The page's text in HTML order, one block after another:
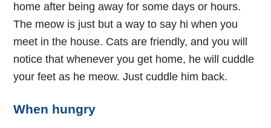
home after being away for some days or hours.
The meow is just but a way to say hi when you
meet in the house. Cats are friendly, and you will
notice that whenever you get home, he will cuddle
your feet as he meow. Just cuddle him back.
When hungry